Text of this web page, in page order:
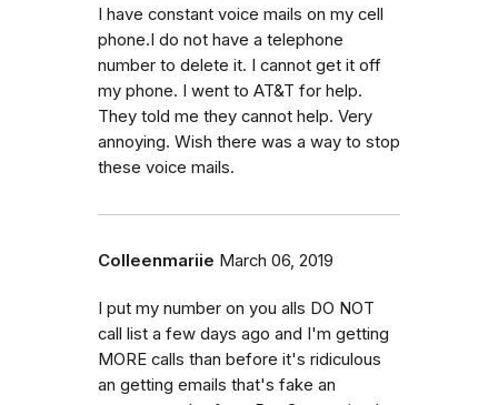
I have constant voice mails on my cell
phone.I do not have a telephone
number to delete it. I cannot get it off
my phone. I went to AT&T for help.
They told me they cannot help. Very
annoying. Wish there was a way to stop
these voice mails.
Colleenmariie March 06, 2019
I put my number on you alls DO NOT
call list a few days ago and I'm getting
MORE calls than before it's ridiculous
an getting emails that's fake an